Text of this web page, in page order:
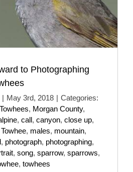
to Photographing
| May 3rd, 2018 | Categories:
, Morgan County,
, call, canyon, close up,
, males, mountain,
, photograph, photographing,
, song, sparrow, sparrows,
, towhees